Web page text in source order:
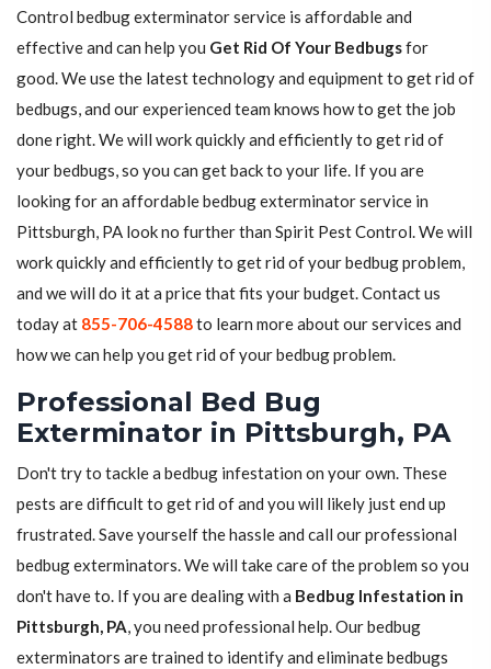
Control bedbug exterminator service is affordable and
effective and can help you Get Rid Of Your Bedbugsfor
good. We use the latest technology and equipment to get rid of
bedbugs, and our experienced team knows how to get the job
done right. We will work quickly and efficiently to get rid of
your bedbugs, so you can get back to your life. If you are
looking for an affordable bedbug exterminator service in
Pittsburgh, PA look no further than Spirit Pest Control. We will
work quickly and efficiently to get rid of your bedbug problem,
and we will do it at a price that fits your budget. Contact us
today at 855-706-4588to learn more about our services and
how we can help you get rid of your bedbug problem.
Professional Bed Bug
Exterminator in Pittsburgh, PA
Don't try to tackle a bedbug infestation on your own. These
pests are difficult to get rid of and you will likely just end up
frustrated. Save yourself the hassle and call our professional
bedbug exterminators. We will take care of the problem so you
don't have to. If you are dealing with a Bedbug Infestation in
Pittsburgh, PA, you need professional help. Our bedbug
exterminators are trained to identify and eliminate bedbugs